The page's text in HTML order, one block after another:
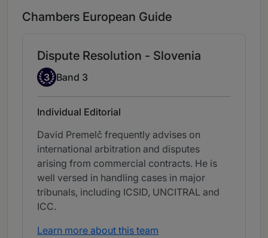
Chambers European Guide
Dispute Resolution - Slovenia
Band 3
3 Band 3
Individual Editorial
David Premelč frequently advises on
international arbitration and disputes
arising from commercial contracts. He is
well versed in handling cases in major
tribunals, including ICSID, UNCITRAL and
ICC.
Learn more about this team